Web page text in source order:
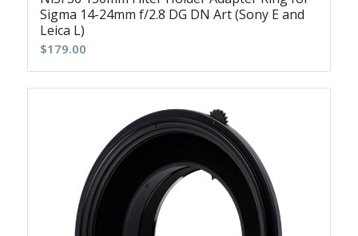
Sigma 14-24mm f/2.8 DG DN Art (Sony E and
Leica L)
$179.00